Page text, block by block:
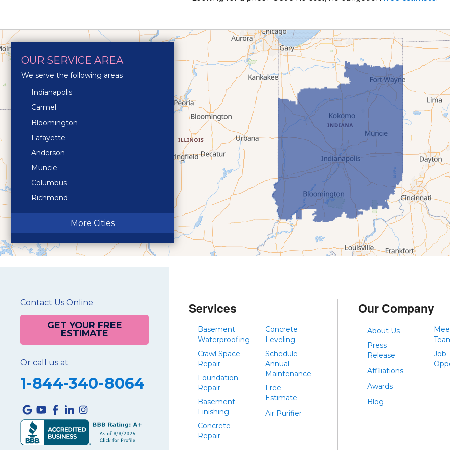
OUR SERVICE AREA
We serve the following areas
Indianapolis
Carmel
Bloomington
Lafayette
Anderson
Muncie
Columbus
Richmond
Terre Haute
More Cities
Contact Us Online
GET YOUR FREE
ESTIMATE
Or call us at
1-844-340-8064
Services
Basement
Waterproofing
Crawl Space
Repair
Foundation
Repair
Basement
Finishing
Concrete
Repair
Concrete
Leveling
Schedule
Annual
Maintenance
Free
Estimate
Air Purifier
Our Company
About Us
Press
Release
Affiliations
Awards
Blog
Job